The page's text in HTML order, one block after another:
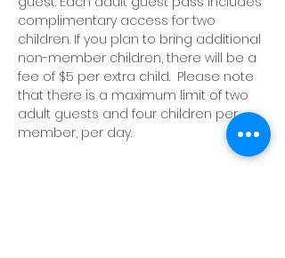
complimentary access for two
children. If you plan to bring additional
non-member children, there will be a
fee of $5 per extra child.  Please note
that there is a maximum limit of two
adult guests and four children per
member, per day.